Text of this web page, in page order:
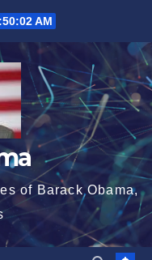
AM
of Barack Obama,